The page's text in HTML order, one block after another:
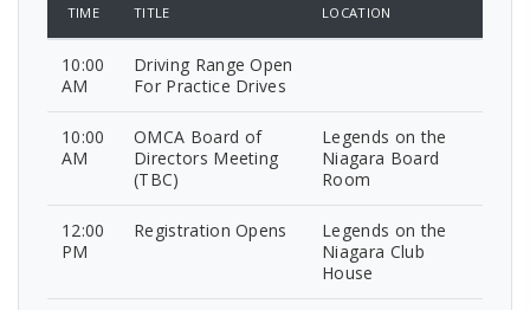
TIME TITLE LOCATION
10:00
AM
Driving Range Open
For Practice Drives
10:00
AM
OMCA Board of
Directors Meeting
(TBC)
Legends on the
Niagara Board
Room
12:00
PM
Registration Opens
Legends on the
Niagara Club
House